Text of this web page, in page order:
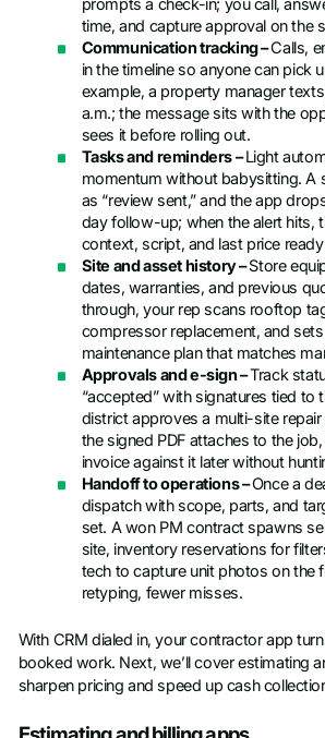
prompts a check-in; you call,
time, and capture approval on the
Communication tracking –Calls,
in the timeline so anyone can pick
example, a property manager
a.m.; the message sits with the
sees it before rolling out.
Tasks and reminders –Light
momentum without babysitting. A
as “review sent,” and the app
day follow-up; when the alert hits,
context, script, and last price
Site and asset history –Store
dates, warranties, and previous
through, your rep scans rooftop
compressor replacement, and
maintenance plan that matches
Approvals and e-sign –Track
“accepted” with signatures tied to
district approves a multi-site
the signed PDF attaches to the
invoice against it later without
Handoff to operations –Once a
dispatch with scope, parts, and
set. A won PM contract spawns
site, inventory reservations for
tech to capture unit photos on
retyping, fewer misses.
With CRM dialed in, your contractor app
booked work. Next, we’ll cover estimating
sharpen pricing and speed up cash